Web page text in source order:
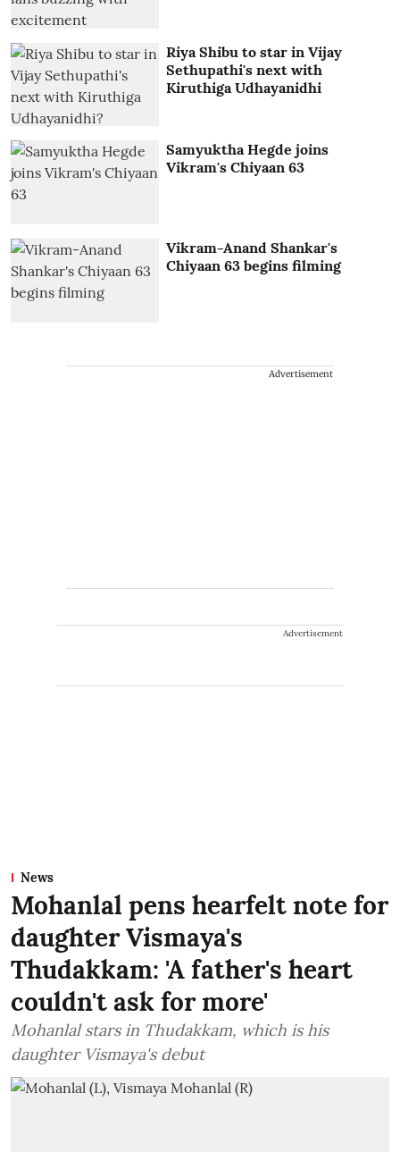
Riya Shibu to star in Vijay
Sethupathi's next with
Kiruthiga Udhayanidhi
Samyuktha Hegde joins
Vikram's Chiyaan 63
Vikram-Anand Shankar's
Chiyaan 63 begins filming
Advertisement
Advertisement
News
Mohanlal pens hearfelt note for
daughter Vismaya's
Thudakkam: 'A father's heart
couldn't ask for more'
Mohanlal stars in Thudakkam, which is his
daughter Vismaya's debut